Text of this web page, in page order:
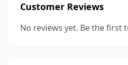
Customer Reviews
No reviews yet. Be the first